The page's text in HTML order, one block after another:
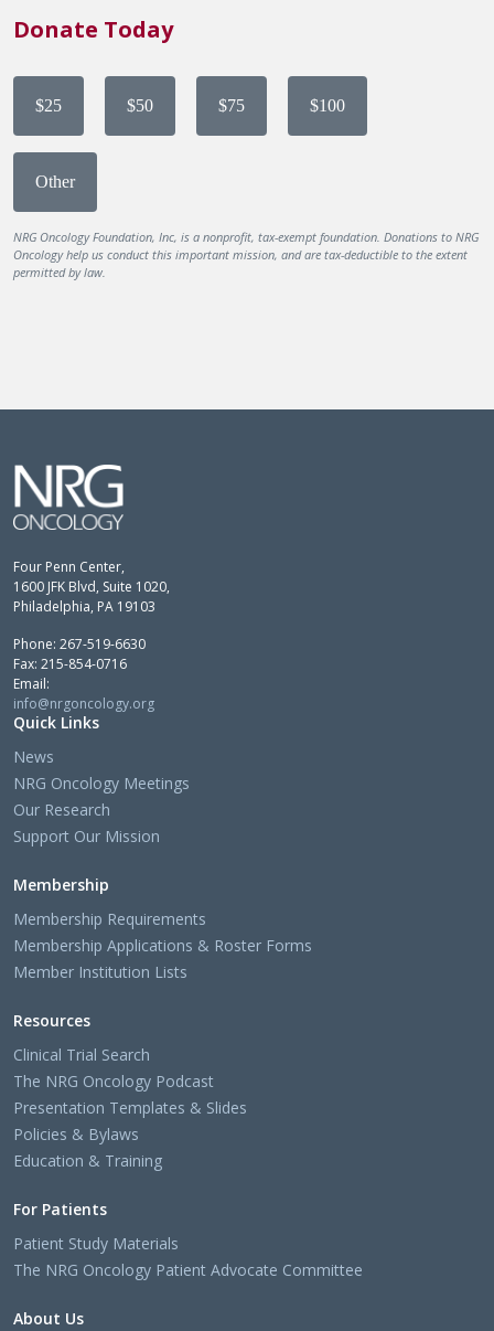
Donate Today
$25 $50 $75 $100
Other
NRG Oncology Foundation, Inc, is a nonprofit, tax-exempt foundation. Donations to NRG
Oncology help us conduct this important mission, and are tax-deductible to the extent
permitted by law.
Four Penn Center,
1600 JFK Blvd, Suite 1020,
Philadelphia, PA 19103
Phone: 267-519-6630
Fax: 215-854-0716
Email:
info@nrgoncology.org
Quick Links
News
NRG Oncology Meetings
Our Research
Support Our Mission
Membership
Membership Requirements
Membership Applications & Roster Forms
Member Institution Lists
Resources
Clinical Trial Search
The NRG Oncology Podcast
Presentation Templates & Slides
Policies & Bylaws
Education & Training
For Patients
Patient Study Materials
The NRG Oncology Patient Advocate Committee
About Us